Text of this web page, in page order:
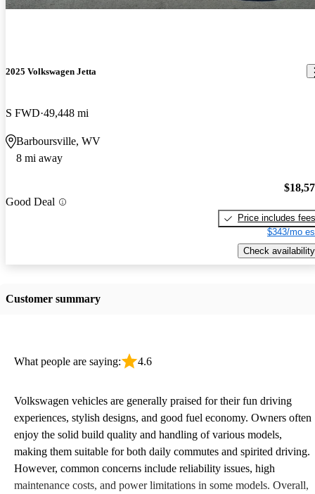
2025 Volkswagen Jetta
S FWD 49,448 mi
Barboursville, WV
8 mi away
Good Deal
Price includes fees
$343/mo
Check availability
Customer summary
What people are saying: 4.6
Volkswagen vehicles are generally praised for their fun driving
experiences, stylish designs, and good fuel economy. Owners often
enjoy the solid build quality and handling of various models,
making them suitable for both daily commutes and spirited driving.
However, common concerns include reliability issues, high
maintenance costs, and power limitations in some models. Overall,